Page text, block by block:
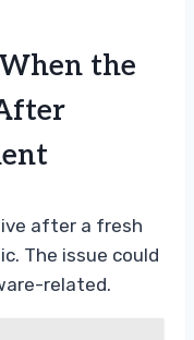
the
after a fresh
The issue could
related.